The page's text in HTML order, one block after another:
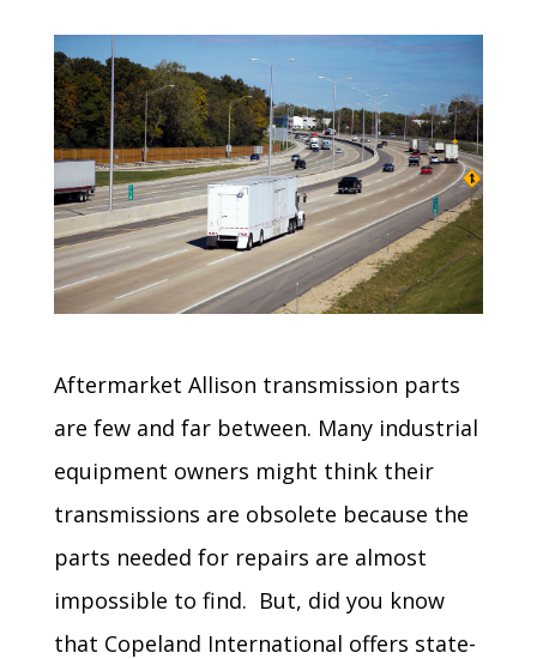
Aftermarket Allison transmission parts
are few and far between. Many industrial
equipment owners might think their
transmissions are obsolete because the
parts needed for repairs are almost
impossible to find. But, did you know
that Copeland International offers state-